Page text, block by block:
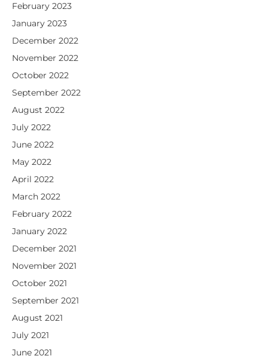
February 2023
January 2023
December 2022
November 2022
October 2022
September 2022
August 2022
July 2022
June 2022
May 2022
April 2022
March 2022
February 2022
January 2022
December 2021
November 2021
October 2021
September 2021
August 2021
July 2021
June 2021